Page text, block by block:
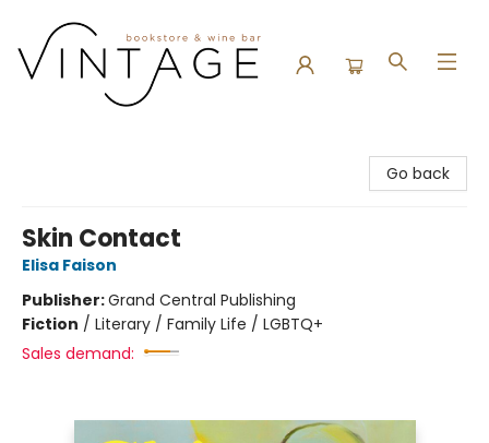
Go back
Skin Contact
Elisa Faison
Publisher:Grand Central Publishing
Fiction / Literary / Family Life / LGBTQ+
Sales demand: